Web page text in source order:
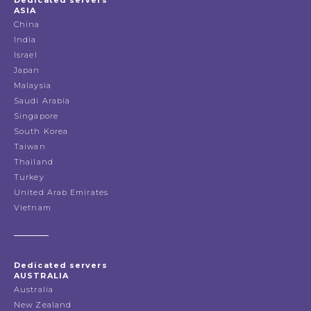
ASIA
China
India
Israel
Japan
Malaysia
Saudi Arabia
Singapore
South Korea
Taiwan
Thailand
Turkey
United Arab Emirates
Vietnam
Dedicated servers
AUSTRALIA
Australia
New Zealand